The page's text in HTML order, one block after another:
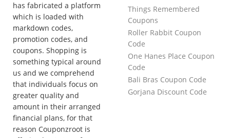
has fabricated a platform
which is loaded with
markdown codes,
promotion codes, and
coupons. Shopping is
something typical around
us and we comprehend
that individuals focus on
greater quality and
amount in their arranged
financial plans, for that
reason Couponzroot is
Things Remembered
Coupons
Roller Rabbit Coupon
Code
One Hanes Place Coupon
Code
Bali Bras Coupon Code
Gorjana Discount Code